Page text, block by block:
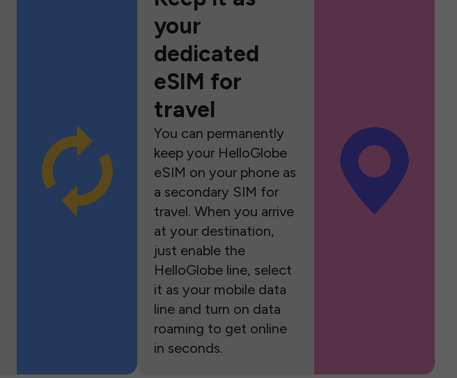
your
dedicated
eSIM for
travel
You can permanently
keep your HelloGlobe
eSIM on your phone as
a secondary SIM for
travel. When you arrive
at your destination,
just enable the
HelloGlobe line, select
it as your mobile data
line and turn on data
roaming to get online
in seconds.